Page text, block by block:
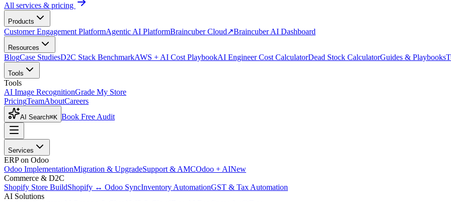
All services & pricing
Products
Customer Engagement PlatformAgentic AI PlatformBraincuber Cloud↗Braincuber AI Dashboard
Resources
BlogCase StudiesD2C Stack BenchmarkAWS + AI Cost PlaybookAI Engineer Cost CalculatorDead Stock CalculatorGuides & Playbooks
Tools
Tools
AI Image RecognitionGrade My Store
PricingTeamAboutCareers
AI Search⌘K Book Free Audit
Services
ERP on Odoo
Odoo ImplementationMigration & UpgradeSupport & AMCOdoo + AINew
Commerce & D2C
Shopify Store BuildShopify ↔ Odoo SyncInventory AutomationGST & Tax Automation
AI Solutions